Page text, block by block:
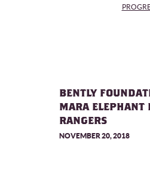
BENTLY
MARA ELEPHANT
RANGERS
NOVEMBER 20, 2018